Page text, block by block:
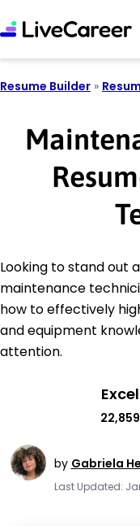
Resume Builder »
Looking to stand out
maintenance
how to effectively
and equipment
attention.
by Gabriela
Last Updated: